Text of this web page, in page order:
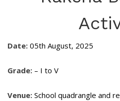
Date: 05th August, 2025
Grade: – I to V
Venue: School quadrangle and